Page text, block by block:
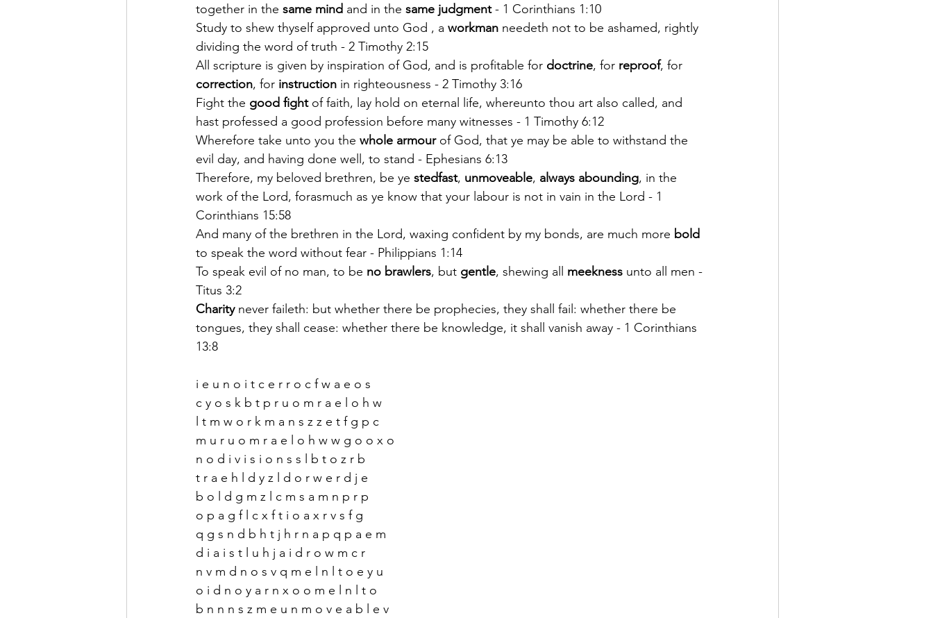
together in the same mind and in the same judgment - 1 Corinthians 1:10
Study to shew thyself approved unto God , a workman needeth not to be ashamed, rightly
dividing the word of truth - 2 Timothy 2:15
All scripture is given by inspiration of God, and is profitable for doctrine, for reproof, for
correction, for instruction in righteousness - 2 Timothy 3:16
Fight the good fight of faith, lay hold on eternal life, whereunto thou art also called, and
hast professed a good profession before many witnesses - 1 Timothy 6:12
Wherefore take unto you the whole armour of God, that ye may be able to withstand the
evil day, and having done well, to stand - Ephesians 6:13
Therefore, my beloved brethren, be ye stedfast, unmoveable, always abounding, in the
work of the Lord, forasmuch as ye know that your labour is not in vain in the Lord - 1
Corinthians 15:58
And many of the brethren in the Lord, waxing confident by my bonds, are much more bold
to speak the word without fear - Philippians 1:14
To speak evil of no man, to be no brawlers, but gentle, shewing all meekness unto all men -
Titus 3:2
Charity never faileth: but whether there be prophecies, they shall fail: whether there be
tongues, they shall cease: whether there be knowledge, it shall vanish away - 1 Corinthians
13:8
i e u n o i t c e r r o c f w a e o s
c y o s k b t p r u o m r a e l o h w
l t m w o r k m a n s z z e t f g p c
m u r u o m r a e l o h w w g o o x o
n o d i v i s i o n s s l b t o z r b
t r a e h l d y z l d o r w e r d j e
b o l d g m z l c m s a m n p r p
o p a g f l c x f t i o a x r v s f g
q g s n d b h t j h r n a p q p a e m
d i a i s t l u h j a i d r o w m c r
n v m d n o s v q m e l n l t o e y u
o i d n o y a r n x o o m e l n l t o
b n n n s z m e u n m o v e a b l e v